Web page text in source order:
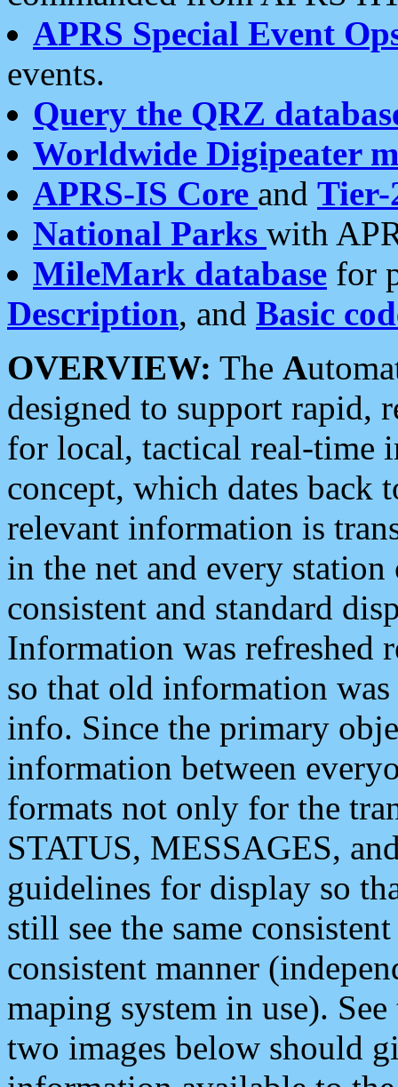
APRS Special Event
events.
Query the QRZ
Worldwide Digipeater
APRS-IS Core and Tier-
National Parks with
MileMark database for
Description, and Basic
OVERVIEW: The A
designed to support rapid,
for local, tactical real-time
concept, which dates back
relevant information is
in the net and every
consistent and standard
Information was refreshed
so that old information
info. Since the primary
information between
formats not only for the
STATUS, MESSAGES,
guidelines for display so
still see the same
consistent manner
maping system in use).
two images below should